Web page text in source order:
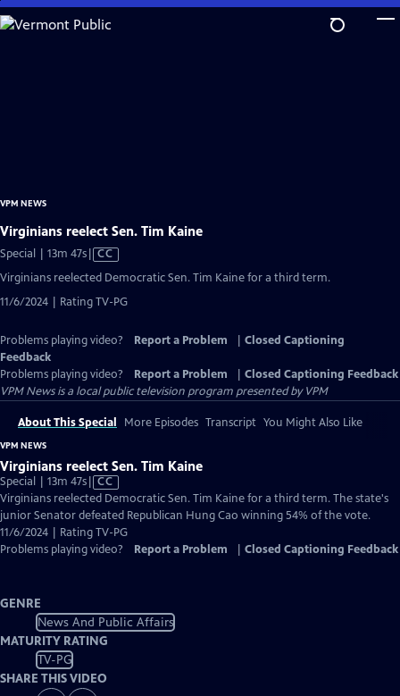
Skip
to
VPM NEWS
Virginians reelect Sen. Tim Kaine
Special | 13m 47sVideo
has
Captions
CC
Virginians reelected Democratic Sen. Tim Kaine for a third term.
11/6/2024 | Rating TV-PG
Problems playing video? Report a Problem
Closed Captioning
Feedback
Problems playing video?
Report a Problem
Closed Captioning Feedback
VPM Newsis a local public television program presented byVPM
About This Special More Episodes Transcript You Might Also Like
VPM NEWS
Virginians reelect Sen. Tim Kaine
Special | 13m 47sVideo
has
Closed
Captions
CC
Virginians reelected Democratic Sen. Tim Kaine for a third term. The state's
junior Senator defeated Republican Hung Cao winning 54% of the vote.
11/6/2024 | Rating TV-PG
Problems playing video?
Report a Problem Closed Captioning Feedback
GENRE
News And Public Affairs
MATURITY RATING
TV-PG
SHARE THIS VIDEO